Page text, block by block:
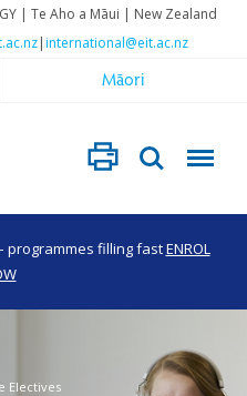
| Te Aho a Māui | New Zealand
|international@eit.ac.nz
Māori
programmes filling fastENROL
Electives